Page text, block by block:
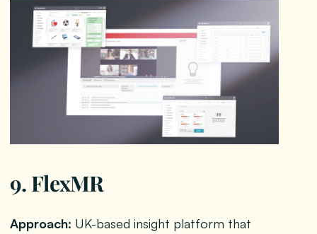
9. FlexMR
Approach: UK-based insight platform that